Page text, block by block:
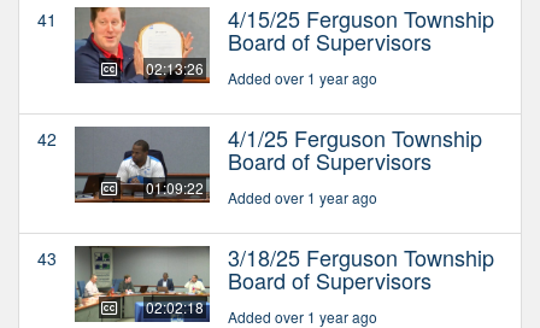
41
02:13:26
4/15/25 Ferguson Township
Board of Supervisors
Added over 1 year ago
42
01:09:22
4/1/25 Ferguson Township
Board of Supervisors
Added over 1 year ago
43
02:02:18
3/18/25 Ferguson Township
Board of Supervisors
Added over 1 year ago